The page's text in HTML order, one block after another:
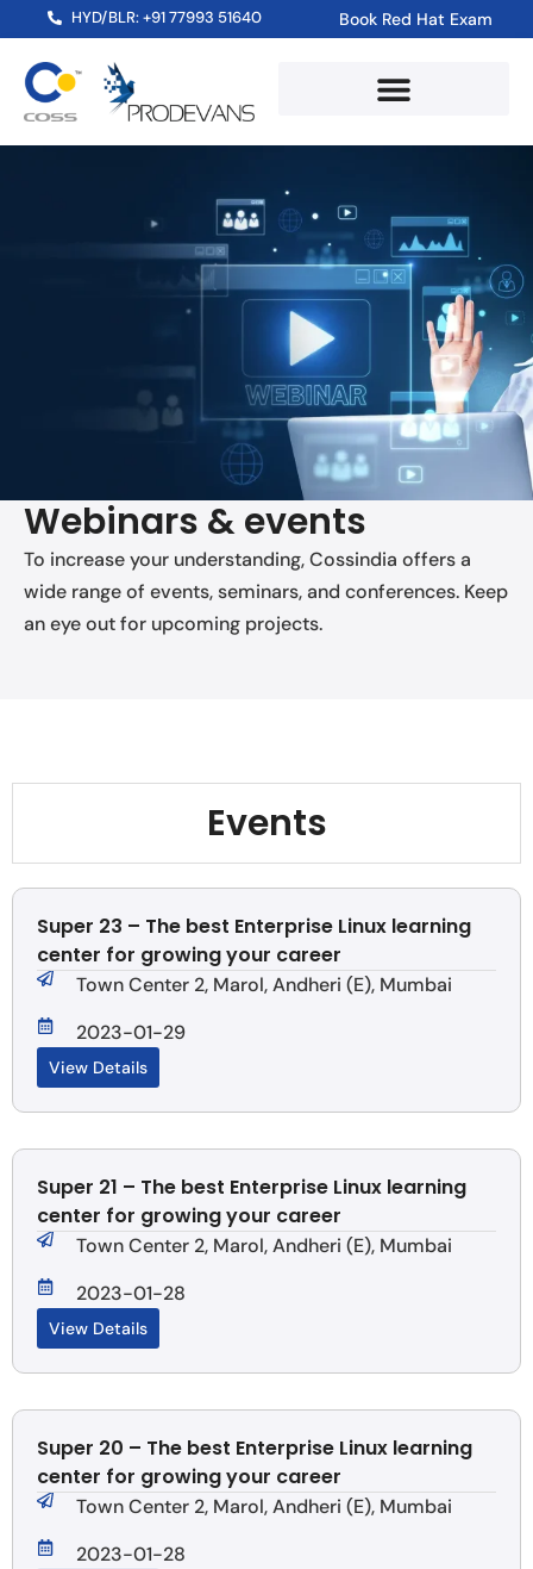
HYD/BLR: +91 77993 51640 Book Red Hat Exam
Webinars & events
To increase your understanding, Cossindia offers a
wide range of events, seminars, and conferences. Keep
an eye out for upcoming projects.
Events
Super 23 – The best Enterprise Linux learning
center for growing your career
Town Center 2, Marol, Andheri (E), Mumbai
2023-01-29
View Details
Super 21 – The best Enterprise Linux learning
center for growing your career
Town Center 2, Marol, Andheri (E), Mumbai
2023-01-28
View Details
Super 20 – The best Enterprise Linux learning
center for growing your career
Town Center 2, Marol, Andheri (E), Mumbai
2023-01-28